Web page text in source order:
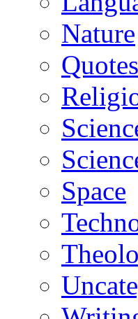
Nature
Quotes
Space